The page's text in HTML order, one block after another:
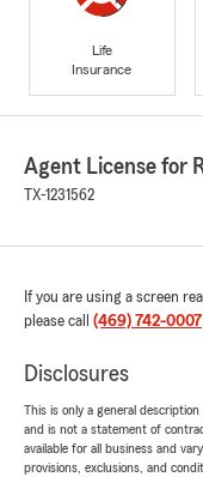
Life
Insurance
Agent License for
TX-1231562
If you are using a screen
please call (469) 742-0007
Disclosures
This is only a general
and is not a statement of
available for all business and
provisions, exclusions, and